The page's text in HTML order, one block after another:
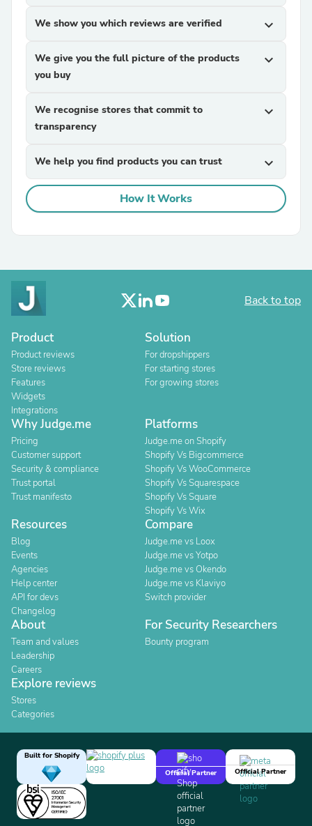
We show you which reviews are verified expand_more
We give you the full picture of the products
you buy
expand_more
We recognise stores that commit to
transparency
expand_more
We help you find products you can trust expand_more
How It Works
Back to top
Product
Product reviews
Store reviews
Features
Widgets
Integrations
Solution
For dropshippers
For starting stores
For growing stores
Why Judge.me
Pricing
Customer support
Security & compliance
Trust portal
Trust manifesto
Platforms
Judge.me on Shopify
Shopify Vs Bigcommerce
Shopify Vs WooCommerce
Shopify Vs Squarespace
Shopify Vs Square
Shopify Vs Wix
Resources
Blog
Events
Agencies
Help center
API for devs
Changelog
Compare
Judge.me vs Loox
Judge.me vs Yotpo
Judge.me vs Okendo
Judge.me vs Klaviyo
Switch provider
About
Team and values
Leadership
Careers
For Security Researchers
Bounty program
Explore reviews
Stores
Categories
Built for Shopify
Official Partner
Official Partner